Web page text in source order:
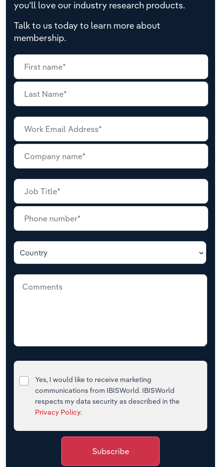
you’ll love our industry research products.
Talk to us today to learn more about
membership.
Country
Yes, I would like to receive marketing
communications from IBISWorld. IBISWorld
respects my data security as described in the
Privacy Policy.
Subscribe